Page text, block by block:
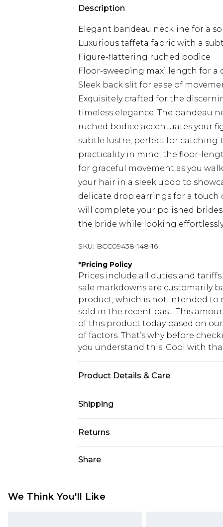
Description
Elegant bandeau neckline for a
Luxurious taffeta fabric with a
Figure-flattering ruched bodice
Floor-sweeping maxi length for a
Sleek back slit for ease of
Exquisitely crafted for the
timeless elegance. The bandeau
ruched bodice accentuates your
subtle lustre, perfect for catching
practicality in mind, the floor-
for graceful movement as you
your hair in a sleek updo to
delicate drop earrings for a touch
will complete your polished
the bride while looking
SKU: BCC09438-148-16
*Pricing Policy
Prices include all duties and
sale markdowns are customarily
product, which is not intended to
sold in the recent past. This
of this product today based on
of factors. That’s why before
you understand this. Cool with
Product Details & Care
Length from SNP 149cm. Model
Shipping
USA Standard Shipping
USA Express Shipping
Canada Standard Shipping
Returns
voucher.
Share
We Think You'll Like